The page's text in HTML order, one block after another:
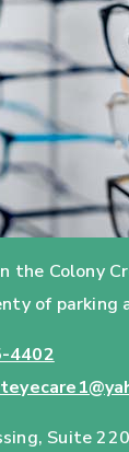
the Colony
of parking
4402
Suite 220